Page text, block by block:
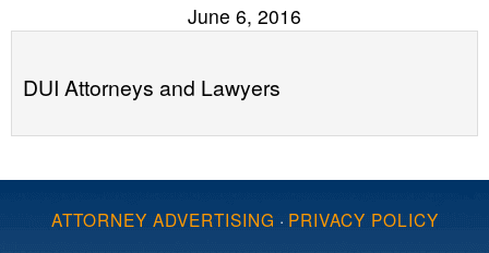
June 6, 2016
DUI Attorneys and Lawyers
ATTORNEY ADVERTISING · PRIVACY POLICY